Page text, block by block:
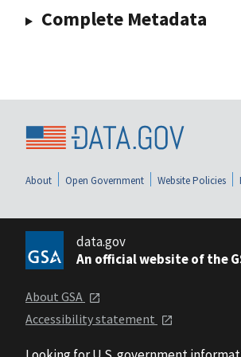
Complete Metadata
About Open Government Website Policies
data.gov
An official website of the
About GSA
Accessibility statement